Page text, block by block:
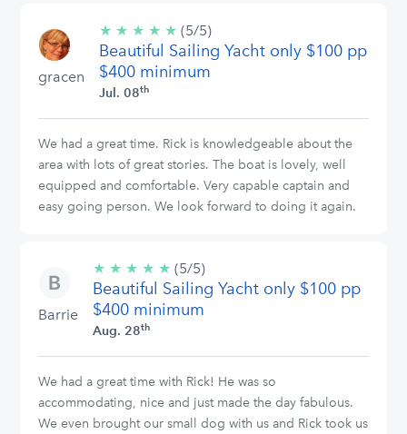
gracen
★ ★ ★ ★ ★ 5/5
stars
(5/5)
Beautiful Sailing Yacht only $100 pp
$400 minimum
Jul. 08th
We had a great time. Rick is knowledgeable about the
area with lots of great stories. The boat is lovely, well
equipped and comfortable. Very capable captain and
easy going person. We look forward to doing it again.
Barrie
★ ★ ★ ★ ★ 5/5
stars
(5/5)
Beautiful Sailing Yacht only $100 pp
$400 minimum
Aug. 28th
We had a great time with Rick! He was so
accommodating, nice and just made the day fabulous.
We even brought our small dog with us and Rick took us